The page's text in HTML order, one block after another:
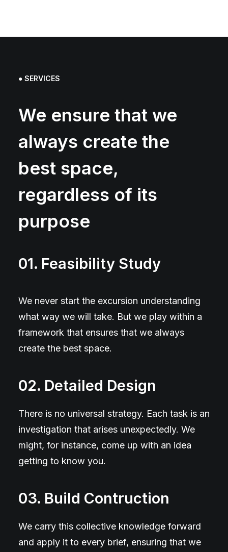
● SERVICES
We ensure that we
always create the
best space,
regardless of its
purpose
01. Feasibility Study
We never start the excursion understanding
what way we will take. But we play within a
framework that ensures that we always
create the best space.
02. Detailed Design
There is no universal strategy. Each task is an
investigation that arises unexpectedly. We
might, for instance, come up with an idea
getting to know you.
03. Build Contruction
We carry this collective knowledge forward
and apply it to every brief, ensuring that we